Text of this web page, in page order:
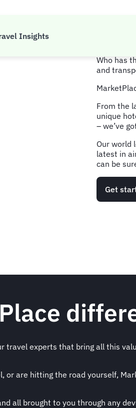
Insights
Who has
and
From the
unique
– we’ve
Our world
latest in
can be
Get
travel experts that bring all this
or are hitting the road yourself,
all brought to you through any